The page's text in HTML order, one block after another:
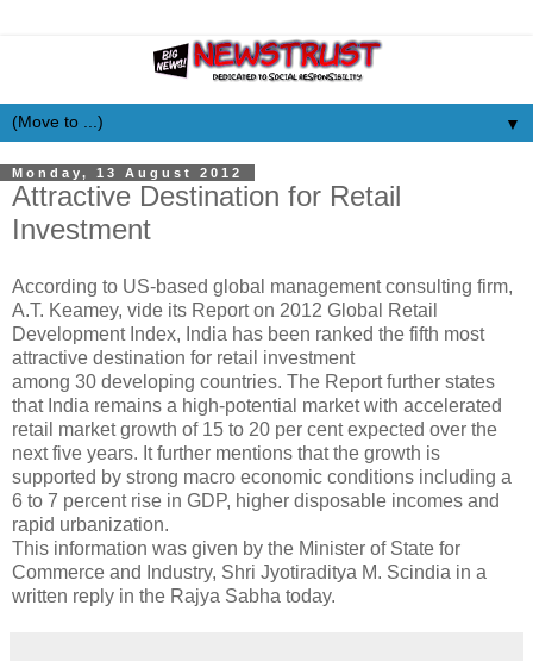
▼
Monday, 13 August 2012
Attractive Destination for Retail
Investment
According to US-based global management consulting firm,
A.T. Keamey, vide its Report on 2012 Global Retail
Development Index, India has been ranked the fifth most
attractive destination for retail investment
among 30 developing countries. The Report further states
that India remains a high-potential market with accelerated
retail market growth of 15 to 20 per cent expected over the
next five years. It further mentions that the growth is
supported by strong macro economic conditions including a
6 to 7 percent rise in GDP, higher disposable incomes and
rapid urbanization.
This information was given by the Minister of State for
Commerce and Industry, Shri Jyotiraditya M. Scindia in a
written reply in the Rajya Sabha today.